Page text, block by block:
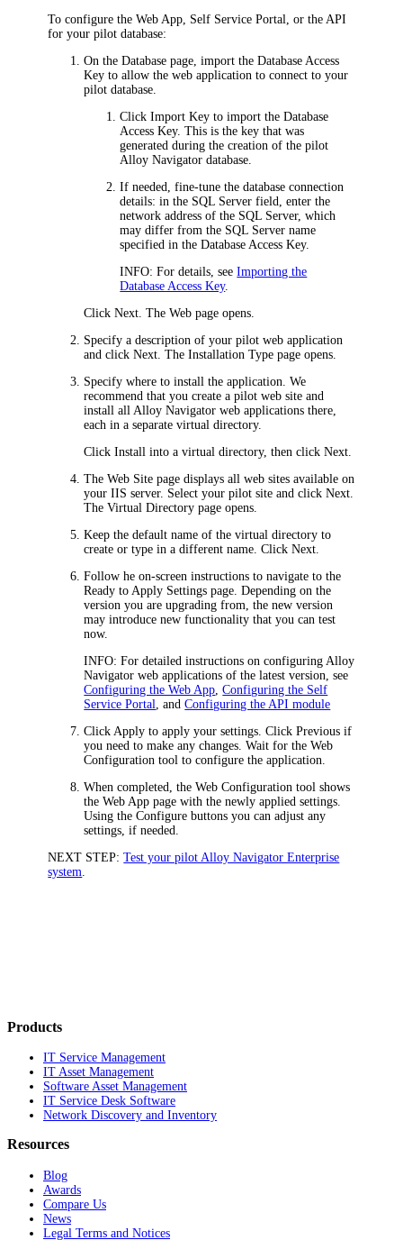
To configure the Web App, Self Service Portal, or the API
for your pilot database:
On theDatabase page, import the Database Access
Key to allow the web application to connect to your
pilot database.
ClickImport Key to import the Database
Access Key. This is the key that was
generated during the creation of the pilot
Alloy Navigator database.
If needed, fine-tune the database connection
details: in the SQL Server field, enter the
network address of the SQL Server, which
may differ from the SQL Server name
specified in the Database Access Key.
INFO: For details, seeImporting the
Database Access Key.
ClickNext . TheWeb page opens.
Specify a description of your pilot web application
and clickNext . TheInstallation Type page opens.
Specify where to install the application. We
recommend that you create a pilot web site and
install all Alloy Navigator web applications there,
each in a separate virtual directory.
ClickInstall into a virtual directory, then clickNext
TheWeb Site page displays all web sites available on
your IIS server. Select your pilot site and clickNext
TheVirtual Directory page opens.
Keep the default name of the virtual directory to
create or type in a different name. ClickNext
Follow he on-screen instructions to navigate to the
Ready to Apply Settings page. Depending on the
version you are upgrading from, the new version
may introduce new functionality that you can test
now.
INFO: For detailed instructions on configuring Alloy
Navigator web applications of the latest version, see
Configuring the Web App ,Configuring the Self
Service Portal , andConfiguring the API module
Click Apply to apply your settings. ClickPrevious if
you need to make any changes. Wait for the Web
Configuration tool to configure the application.
When completed, the Web Configuration tool shows
theWeb App page with the newly applied settings.
Using theConfigure buttons you can adjust any
settings, if needed.
NEXT STEP: Test your pilot Alloy Navigator Enterprise
system
Products
IT Service Management
IT Asset Management
Software Asset Management
IT Service Desk Software
Network Discovery and Inventory
Resources
Blog
Awards
Compare Us
News
Legal Terms and Notices